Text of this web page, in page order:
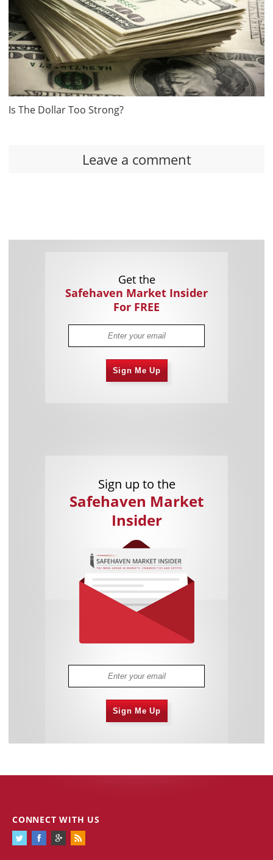
Is The Dollar Too Strong?
Leave a comment
Get the
Safehaven Market Insider
For FREE
Sign Me Up
Sign up to the
Safehaven Market
Insider
Sign Me Up
CONNECT WITH US